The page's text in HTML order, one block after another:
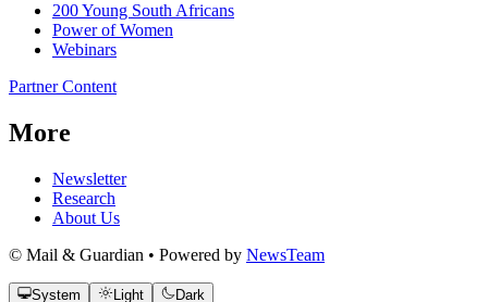
200 Young South Africans
Power of Women
Webinars
Partner Content
More
Newsletter
Research
About Us
© Mail & Guardian • Powered by NewsTeam
System Light Dark